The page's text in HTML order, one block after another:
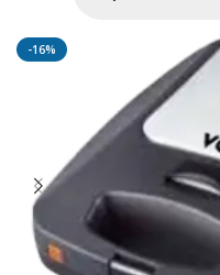
-16%